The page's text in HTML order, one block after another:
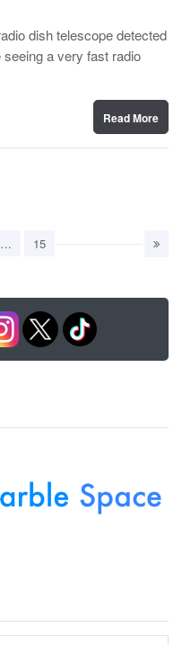
dish telescope detected
a very fast radio
Read More
… 15